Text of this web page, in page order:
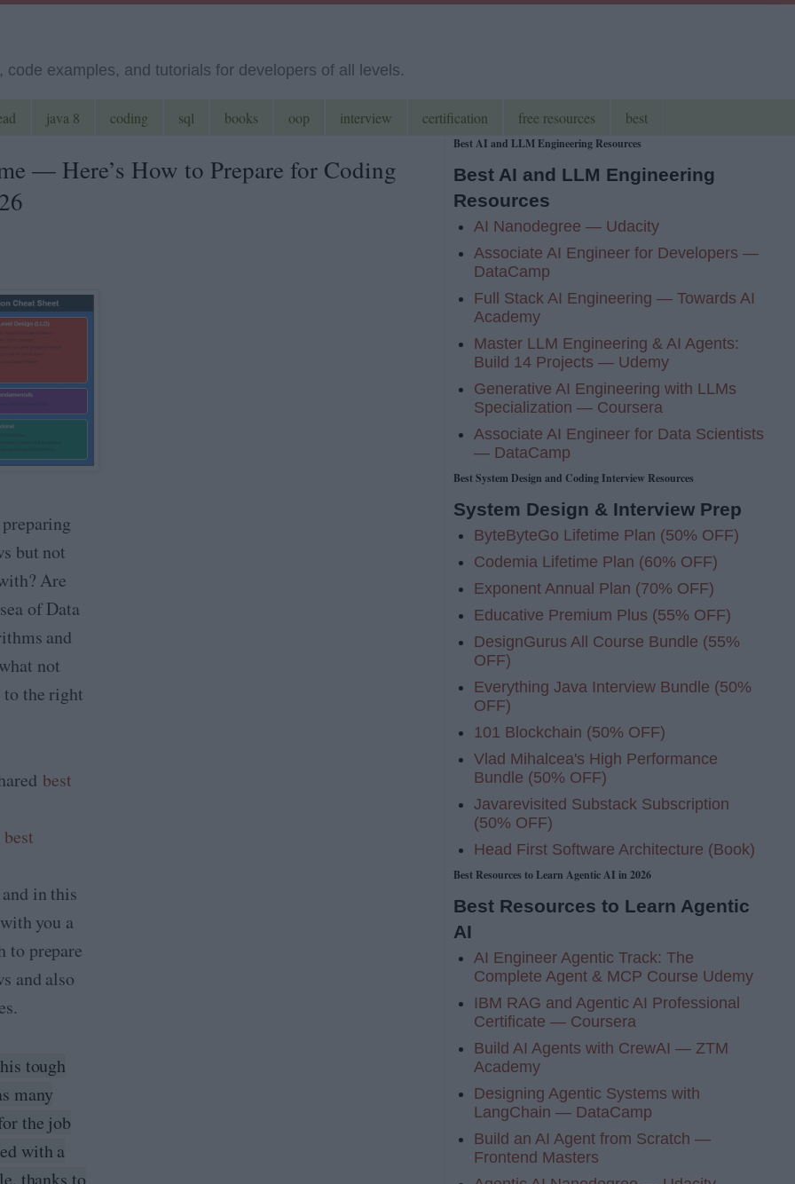
examples, and tutorials for developers of all levels.
java 8 coding sql books oop interview certification free resources best
— Here’s How to Prepare for Coding
but not
Are
of Data
and
not
to the right
best
best
in this
you a
to prepare
and also
tough
many
the job
with a
thanks to
Best AI and LLM Engineering Resources
Best AI and LLM Engineering
Resources
AI Nanodegree — Udacity
Associate AI Engineer for Developers —
DataCamp
Full Stack AI Engineering — Towards AI
Academy
Master LLM Engineering & AI Agents:
Build 14 Projects — Udemy
Generative AI Engineering with LLMs
Specialization — Coursera
Associate AI Engineer for Data Scientists
— DataCamp
Best System Design and Coding Interview Resources
System Design & Interview Prep
ByteByteGo Lifetime Plan (50% OFF)
Codemia Lifetime Plan (60% OFF)
Exponent Annual Plan (70% OFF)
Educative Premium Plus (55% OFF)
DesignGurus All Course Bundle (55%
OFF)
Everything Java Interview Bundle (50%
OFF)
101 Blockchain (50% OFF)
Vlad Mihalcea's High Performance
Bundle (50% OFF)
Javarevisited Substack Subscription
(50% OFF)
Head First Software Architecture (Book)
Best Resources to Learn Agentic AI in 2026
Best Resources to Learn Agentic
AI
AI Engineer Agentic Track: The
Complete Agent & MCP Course Udemy
IBM RAG and Agentic AI Professional
Certificate — Coursera
Build AI Agents with CrewAI — ZTM
Academy
Designing Agentic Systems with
LangChain — DataCamp
Build an AI Agent from Scratch —
Frontend Masters